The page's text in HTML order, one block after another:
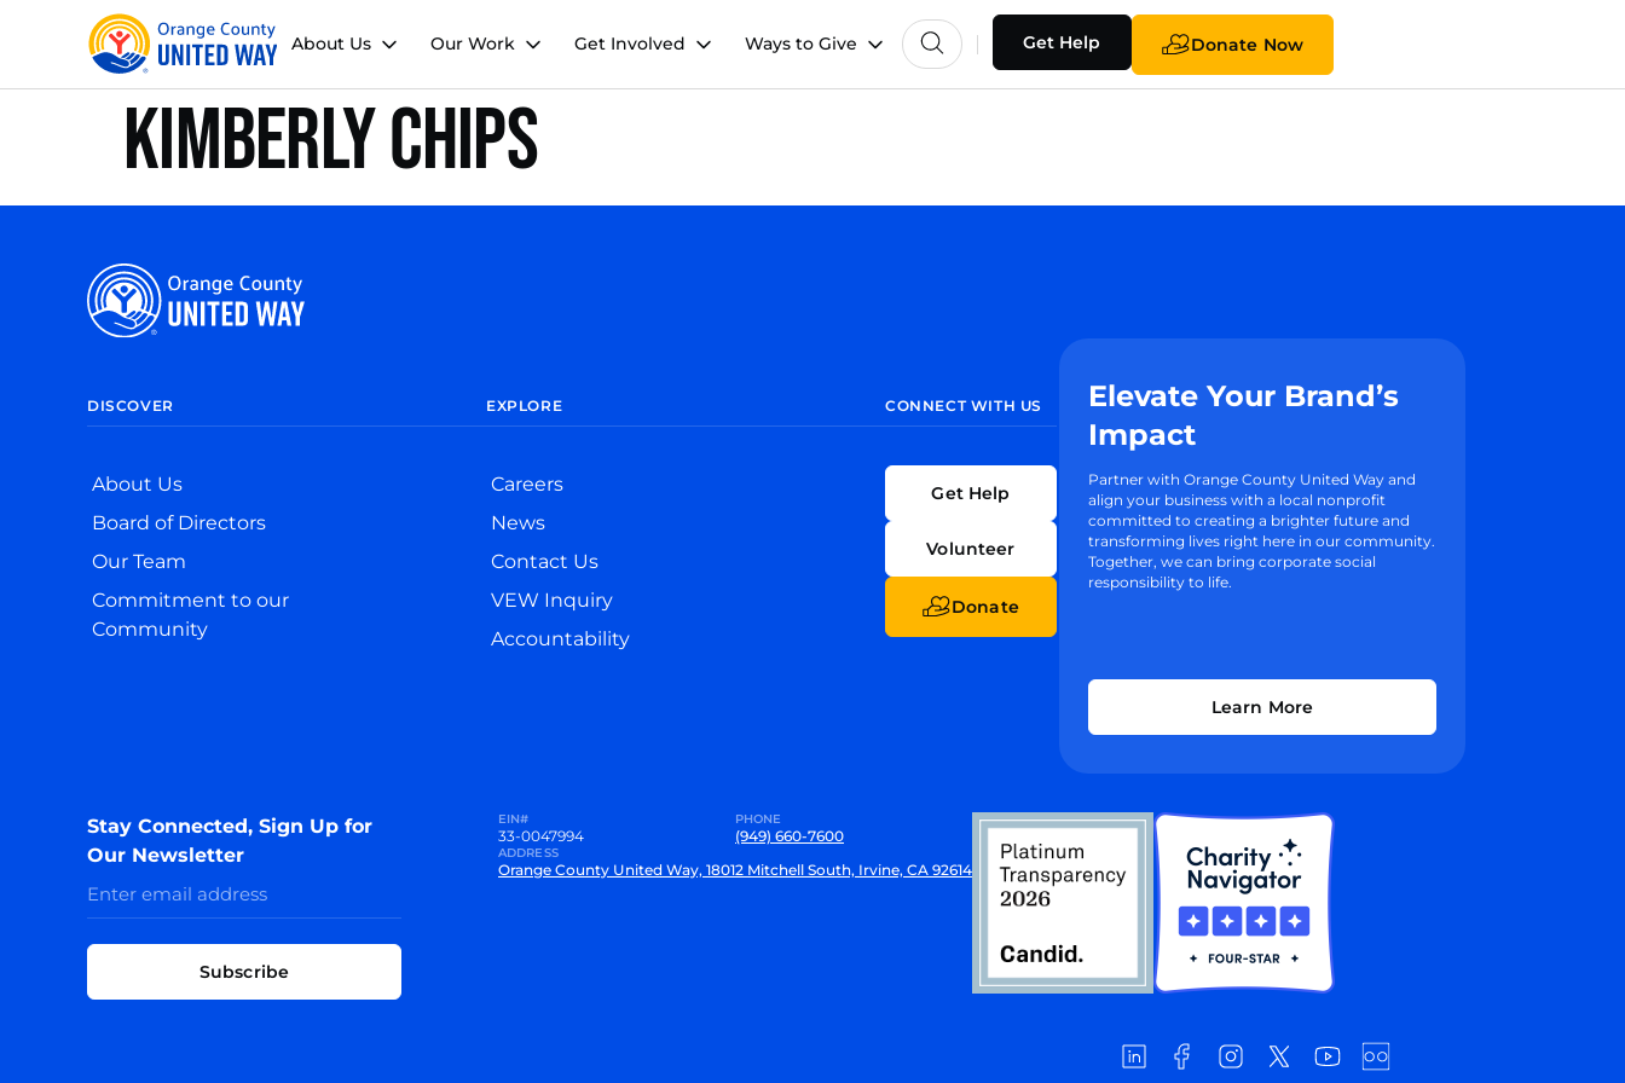
About Us Our Work Get Involved Ways to Give Get Help Donate Now
Kimberly Chips
DISCOVER
About Us
Board of Directors
Our Team
Commitment to our
Community
EXPLORE
Careers
News
Contact Us
VEW Inquiry
Accountability
CONNECT WITH US
Get Help
Volunteer
Donate
Elevate Your Brand’s
Impact
Partner with Orange County United Way and
align your business with a local nonprofit
committed to creating a brighter future and
transforming lives right here in our community.
Together, we can bring corporate social
responsibility to life.
Learn More
Stay Connected, Sign Up for
Our Newsletter
Subscribe
EIN#
33-0047994
PHONE
(949) 660-7600
ADDRESS
Orange County United Way, 18012 Mitchell South, Irvine, CA 92614